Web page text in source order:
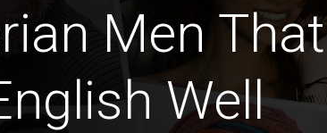
Men That
Well